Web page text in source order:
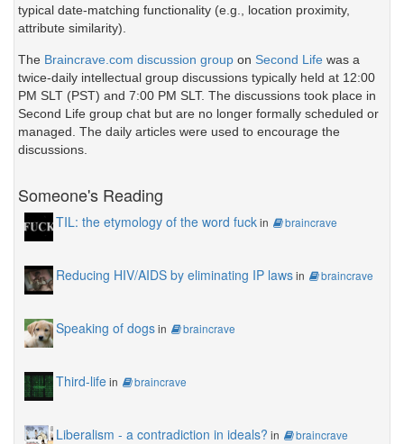
typical date-matching functionality (e.g., location proximity,
attribute similarity).
The Braincrave.com discussion group on Second Life was a
twice-daily intellectual group discussions typically held at 12:00
PM SLT (PST) and 7:00 PM SLT. The discussions took place in
Second Life group chat but are no longer formally scheduled or
managed. The daily articles were used to encourage the
discussions.
Someone's Reading
TIL: the etymology of the word fuckin braincrave
Reducing HIV/AIDS by eliminating IP lawsin braincrave
Speaking of dogsin braincrave
Third-lifein braincrave
Liberalism - a contradiction in ideals? in braincrave